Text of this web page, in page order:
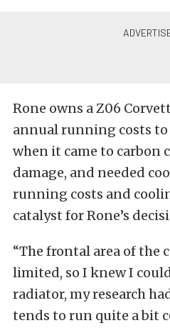
Rone owns a Z06
annual running costs
when it came to carbon
damage, and needed
running costs and
catalyst for Rone’s
“The frontal area of the
limited, so I knew I
radiator, my research
tends to run quite a bit